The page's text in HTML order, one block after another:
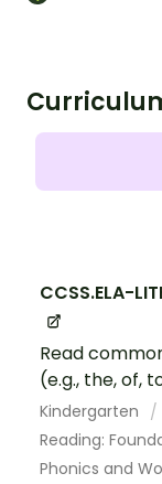
CCSS.ELA-
Read
(e.g., the, of,
Kindergarten
Reading:
Phonics and